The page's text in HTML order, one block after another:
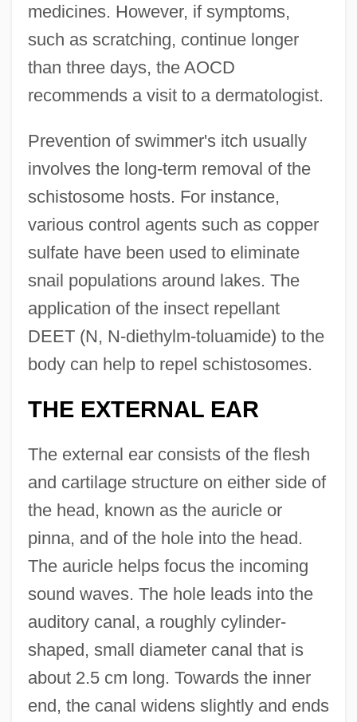
medicines. However, if symptoms,
such as scratching, continue longer
than three days, the AOCD
recommends a visit to a dermatologist.
Prevention of swimmer's itch usually
involves the long-term removal of the
schistosome hosts. For instance,
various control agents such as copper
sulfate have been used to eliminate
snail populations around lakes. The
application of the insect repellant
DEET (N, N-diethylm-toluamide) to the
body can help to repel schistosomes.
THE EXTERNAL EAR
The external ear consists of the flesh
and cartilage structure on either side of
the head, known as the auricle or
pinna, and of the hole into the head.
The auricle helps focus the incoming
sound waves. The hole leads into the
auditory canal, a roughly cylinder-
shaped, small diameter canal that is
about 2.5 cm long. Towards the inner
end, the canal widens slightly and ends